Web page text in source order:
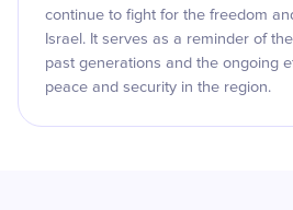
continue to fight for the freedom
Israel. It serves as a reminder of
past generations and the ongoing
peace and security in the region.